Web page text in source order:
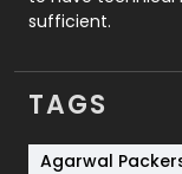
SEO
Services
Shopping
sufficient.
TAGS
Agarwal